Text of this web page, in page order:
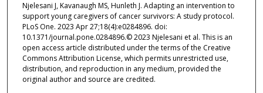
Njelesani J, Kavanaugh MS, Hunleth J. Adapting an intervention to
support young caregivers of cancer survivors: A study protocol.
PLoS One. 2023 Apr 27;18(4):e0284896. doi:
10.1371/journal.pone.0284896.© 2023 Njelesani et al. This is an
open access article distributed under the terms of the Creative
Commons Attribution License, which permits unrestricted use,
distribution, and reproduction in any medium, provided the
original author and source are credited.